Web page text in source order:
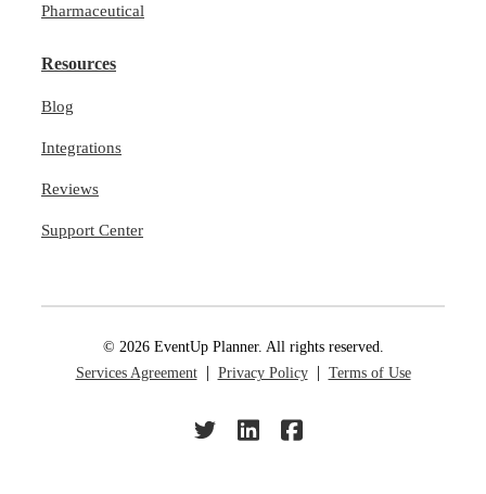
Pharmaceutical
Resources
Blog
Integrations
Reviews
Support Center
© 2026 EventUp Planner. All rights reserved.
Services Agreement
Privacy Policy Terms of Use